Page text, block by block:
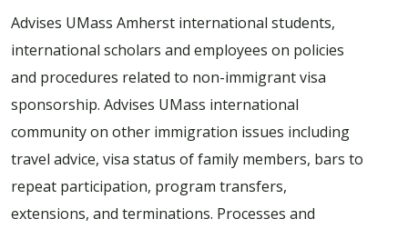
Advises UMass Amherst international students,
international scholars and employees on policies
and procedures related to non-immigrant visa
sponsorship. Advises UMass international
community on other immigration issues including
travel advice, visa status of family members, bars to
repeat participation, program transfers,
extensions, and terminations. Processes and